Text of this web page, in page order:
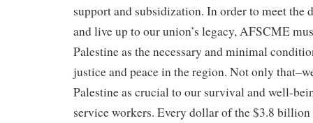
support and subsidization. In order to meet the
and live up to our union’s legacy, AFSCME
Palestine as the necessary and minimal
justice and peace in the region. Not only
Palestine as crucial to our survival and well-
service workers. Every dollar of the $3.8 billion